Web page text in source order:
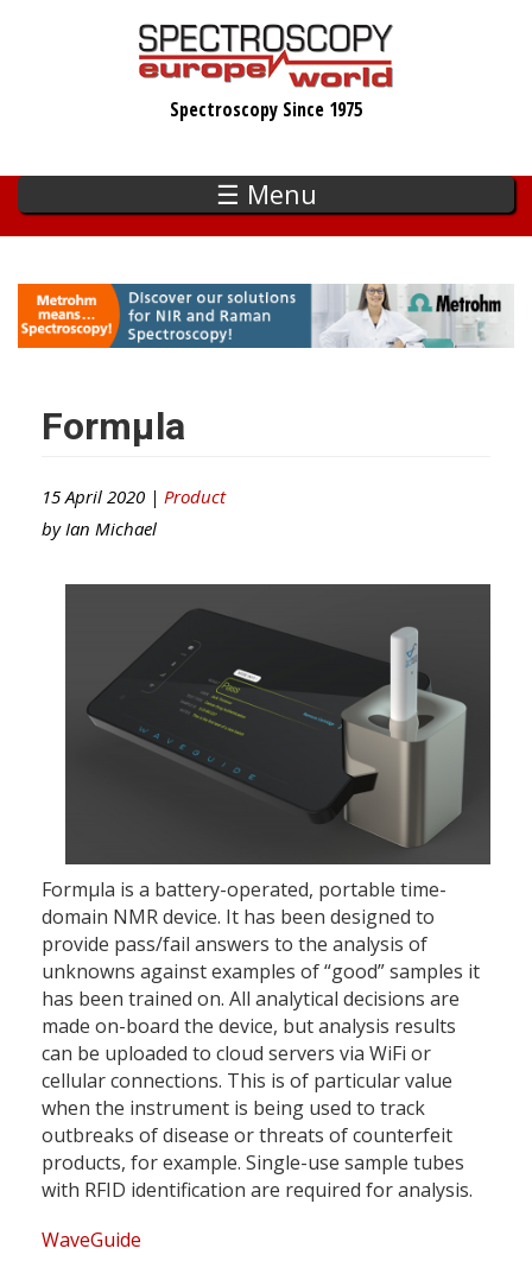
Spectroscopy Since 1975
☰ Menu
Formµla
15 April 2020 | Product
by Ian Michael
Formµla is a battery-operated, portable time-
domain NMR device. It has been designed to
provide pass/fail answers to the analysis of
unknowns against examples of “good” samples it
has been trained on. All analytical decisions are
made on-board the device, but analysis results
can be uploaded to cloud servers via WiFi or
cellular connections. This is of particular value
when the instrument is being used to track
outbreaks of disease or threats of counterfeit
products, for example. Single-use sample tubes
with RFID identification are required for analysis.
WaveGuide